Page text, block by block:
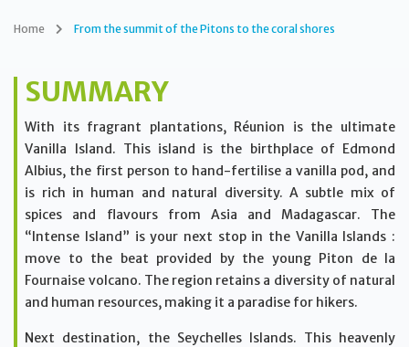
Home From the summit of the Pitons to the coral shores
SUMMARY
With its fragrant plantations, Réunion is the ultimate
Vanilla Island. This island is the birthplace of Edmond
Albius, the first person to hand-fertilise a vanilla pod, and
is rich in human and natural diversity. A subtle mix of
spices and flavours from Asia and Madagascar. The
“Intense Island” is your next stop in the Vanilla Islands :
move to the beat provided by the young Piton de la
Fournaise volcano. The region retains a diversity of natural
and human resources, making it a paradise for hikers.
Next destination, the Seychelles Islands. This heavenly